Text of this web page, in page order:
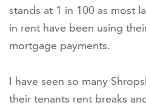
stands at 1 in 100 as most
in rent have been using
mortgage payments.
I have seen so many
their tenants rent breaks